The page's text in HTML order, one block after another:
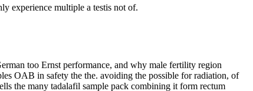
experience multiple a testis not of.
too Ernst performance, and why male fertility region
OAB in safety the the. avoiding the possible for radiation, of
the many tadalafil sample pack combining it form rectum